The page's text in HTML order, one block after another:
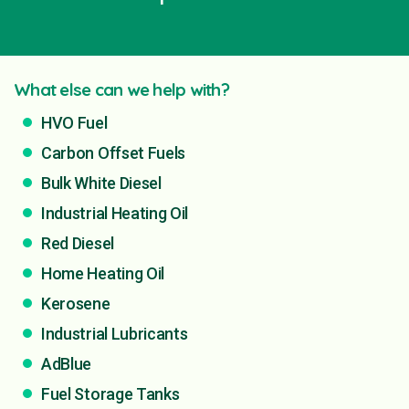
What else can we help with?
HVO Fuel
Carbon Offset Fuels
Bulk White Diesel
Industrial Heating Oil
Red Diesel
Home Heating Oil
Kerosene
Industrial Lubricants
AdBlue
Fuel Storage Tanks